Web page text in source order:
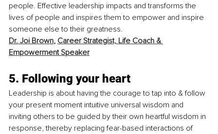
people. Effective leadership impacts and transforms the
lives of people and inspires them to empower and inspire
someone else to their greatness.
Dr. Joi Brown, Career Strategist, Life Coach &
Empowerment Speaker
5. Following your heart
Leadership is about having the courage to tap into & follow
your present moment intuitive universal wisdom and
inviting others to be guided by their own heartful wisdom in
response, thereby replacing fear-based interactions of